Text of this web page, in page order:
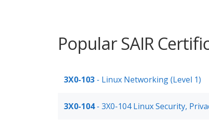
Popular SAIR
3X0-103 - Linux Networking (Level 1)
3X0-104- 3X0-104 Linux Security,